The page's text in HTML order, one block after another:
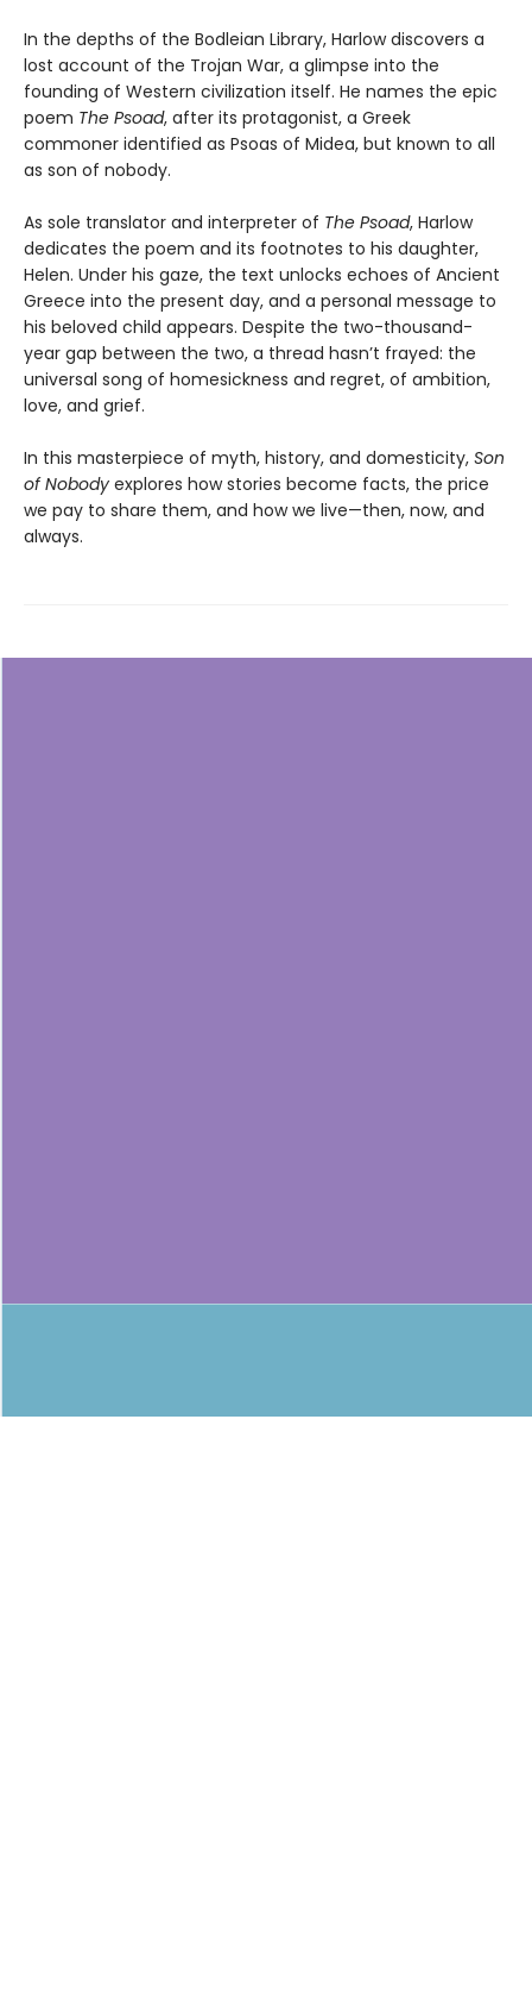
In the depths of the Bodleian Library, Harlow discovers a
lost account of the Trojan War, a glimpse into the
founding of Western civilization itself. He names the epic
poem The Psoad, after its protagonist, a Greek
commoner identified as Psoas of Midea, but known to all
as son of nobody.
As sole translator and interpreter of The Psoad, Harlow
dedicates the poem and its footnotes to his daughter,
Helen. Under his gaze, the text unlocks echoes of Ancient
Greece into the present day, and a personal message to
his beloved child appears. Despite the two-thousand-
year gap between the two, a thread hasn’t frayed: the
universal song of homesickness and regret, of ambition,
love, and grief.
In this masterpiece of myth, history, and domesticity, Son
of Nobody explores how stories become facts, the price
we pay to share them, and how we live—then, now, and
always.